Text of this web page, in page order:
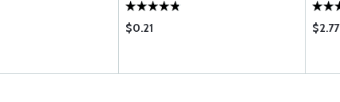
$0.21 $2.77